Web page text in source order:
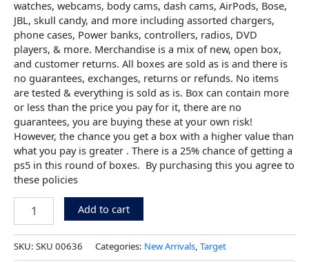
watches, webcams, body cams, dash cams, AirPods, Bose,
JBL, skull candy, and more including assorted chargers,
phone cases, Power banks, controllers, radios, DVD
players, & more. Merchandise is a mix of new, open box,
and customer returns. All boxes are sold as is and there is
no guarantees, exchanges, returns or refunds. No items
are tested & everything is sold as is. Box can contain more
or less than the price you pay for it, there are no
guarantees, you are buying these at your own risk!
However, the chance you get a box with a higher value than
what you pay is greater . There is a 25% chance of getting a
ps5 in this round of boxes. By purchasing this you agree to
these policies
Add to cart
SKU: SKU 00636 Categories: New Arrivals, Target